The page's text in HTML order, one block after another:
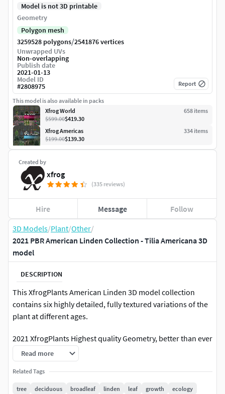
3D Models/Plant/Other/
2021 PBR American Linden Collection - Tilia Americana 3D
model
DESCRIPTION
This XfrogPlants American Linden 3D model collection
contains six highly detailed, fully textured variations of the
plant at different ages.
2021 XfrogPlants Highest quality Geometry, better than ever
before. High Resolution PBR Textures with Highly Advance
d Shaders, individually created for each 3D format. All 2021
Shaders are inspected and approved by each 3D Software
manufacturer: (Vray, Unreal, Unity, Corona, Octane, Arnold,
Read more
Related Tags
tree deciduous broadleaf linden leaf growth
ecology
Created by
xfrog
(335 reviews)
Hire Message Follow
Model is not 3D printable
Geometry
Polygon mesh
3259528 polygons/2541876 vertices
Unwrapped UVs
Non-overlapping
Publish date
2021-01-13
Model ID
#2808975 Report
This model is also available in packs
Xfrog World
658 items
$599.00$419.30
Xfrog Americas
334 items
$199.00$139.30